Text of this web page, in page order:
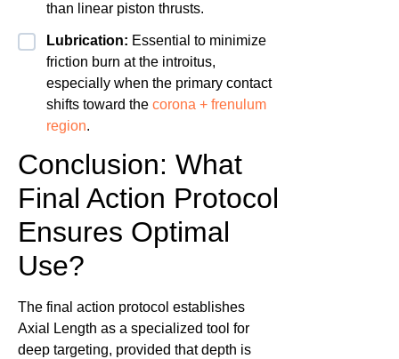
than linear piston thrusts.
Lubrication: Essential to minimize
friction burn at the introitus,
especially when the primary contact
shifts toward the corona + frenulum
region.
Conclusion: What
Final Action Protocol
Ensures Optimal
Use?
The final action protocol establishes
Axial Length as a specialized tool for
deep targeting, provided that depth is